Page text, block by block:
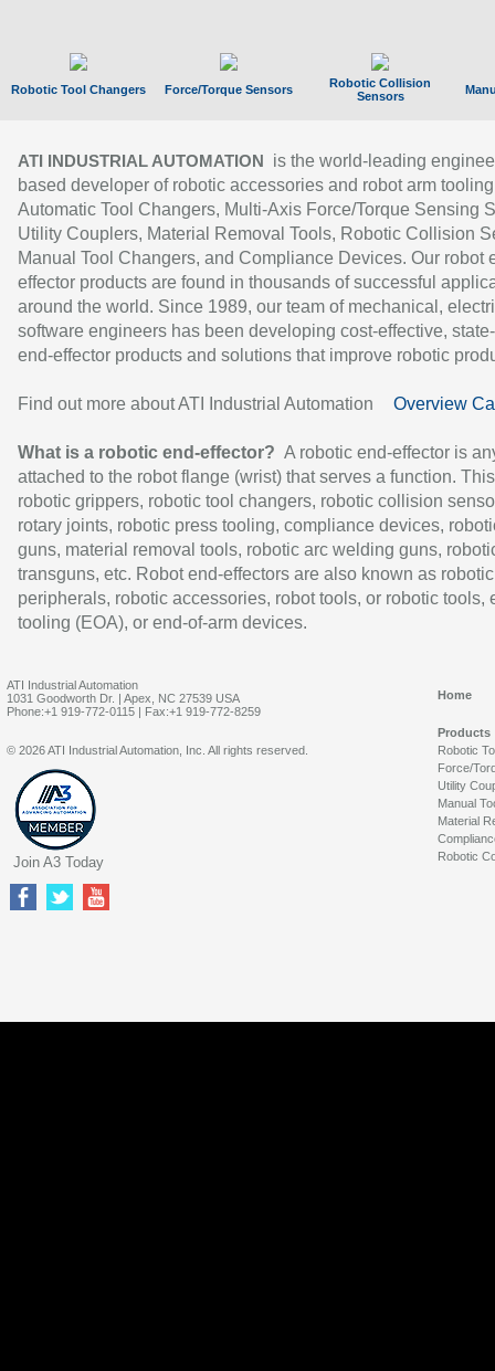
Robotic Tool Changers Force/Torque Sensors
Robotic Collision
Sensors
ATI INDUSTRIAL AUTOMATION
is the world-leading
based developer of robotic accessories and robot arm
Automatic Tool Changers, Multi-Axis Force/Torque Sensing
Utility Couplers, Material Removal Tools, Robotic Collision
Manual Tool Changers, and Compliance Devices. Our robot
effector products are found in thousands of successful
around the world. Since 1989, our team of mechanical,
software engineers has been developing cost-effective,
end-effector products and solutions that improve robotic
Find out more about ATI Industrial Automation Overview
What is a robotic end-effector? A robotic end-effector is
attached to the robot flange (wrist) that serves a function.
robotic grippers, robotic tool changers, robotic collision
rotary joints, robotic press tooling, compliance devices,
guns, material removal tools, robotic arc welding guns,
transguns, etc. Robot end-effectors are also known as robotic
peripherals, robotic accessories, robot tools, or robotic tools,
tooling (EOA), or end-of-arm devices.
ATI Industrial Automation
1031 Goodworth Dr. | Apex, NC 27539 USA
Phone:+1 919-772-0115 | Fax:+1 919-772-8259
Home
Products
Robotic
Force/
Utility
Manual
Material
Robotic
© 2026 ATI Industrial Automation, Inc. All rights reserved.
Join A3 Today